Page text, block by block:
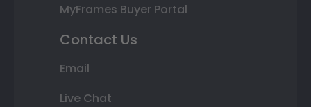
MyFrames Buyer Portal
Contact Us
Email
Live Chat